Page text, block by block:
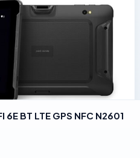
BT LTE GPS NFC N2601